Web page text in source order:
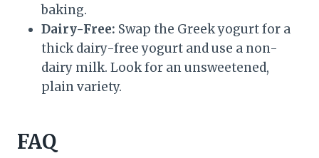
baking.
Dairy-Free: Swap the Greek yogurt for a
thick dairy-free yogurt and use a non-
dairy milk. Look for an unsweetened,
plain variety.
FAQ